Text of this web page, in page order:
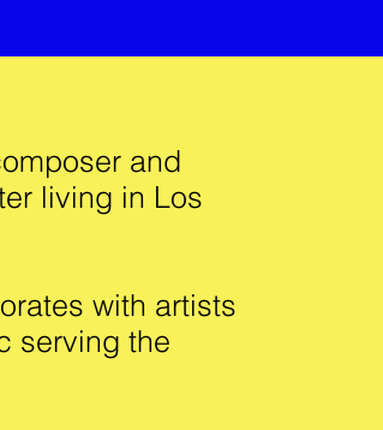
and
living in Los
with artists
serving the